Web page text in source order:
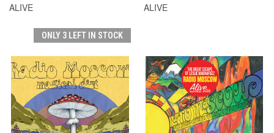
ALIVE
ALIVE
ONLY 3 LEFT IN STOCK